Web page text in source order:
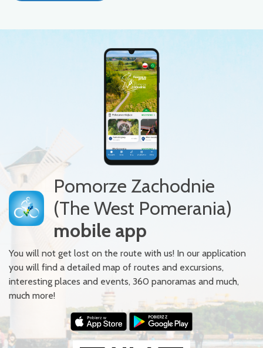
Pomorze Zachodnie
(The West Pomerania)
mobile app
You will not get lost on the route with us! In our application
you will find a detailed map of routes and excursions,
interesting places and events, 360 panoramas and much,
much more!